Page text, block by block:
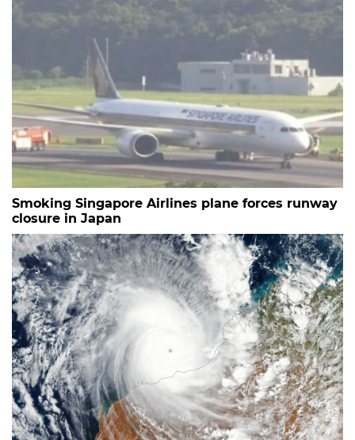
Smoking Singapore Airlines plane forces runway
closure in Japan